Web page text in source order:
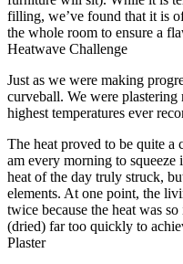
filling, we’ve found that it is
the whole room to ensure a
Heatwave Challenge
Just as we were making
curveball. We were
highest temperatures ever
The heat proved to be quite
am every morning to
heat of the day truly struck,
elements. At one point, the
twice because the heat was
(dried) far too quickly to
Plaster